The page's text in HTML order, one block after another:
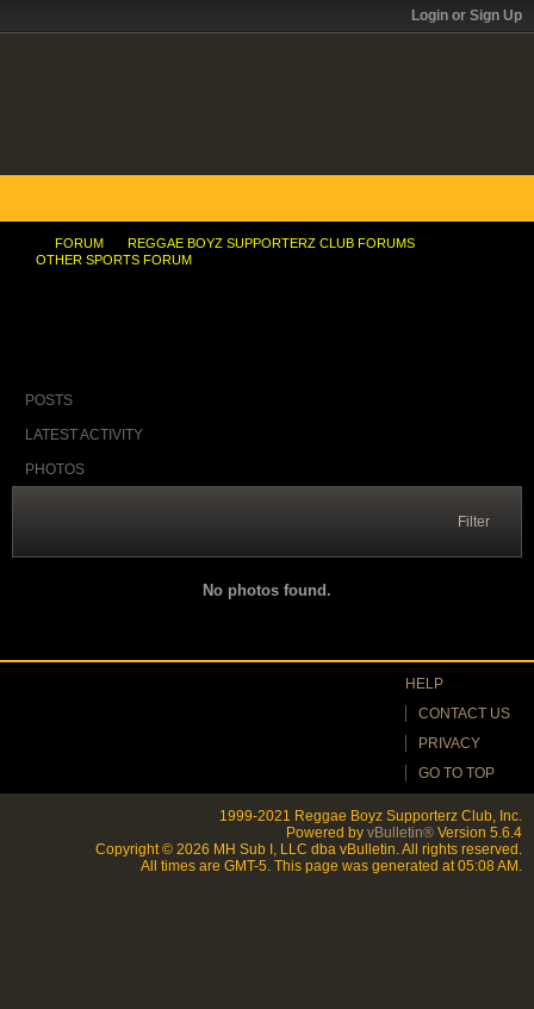
Login or Sign Up
FORUM
REGGAE BOYZ SUPPORTERZ CLUB FORUMS
OTHER SPORTS FORUM
POSTS
LATEST ACTIVITY
PHOTOS
Filter
No photos found.
HELP
CONTACT US
PRIVACY
GO TO TOP
1999-2021 Reggae Boyz Supporterz Club, Inc.
Powered by vBulletin® Version 5.6.4
Copyright © 2026 MH Sub I, LLC dba vBulletin. All rights reserved.
All times are GMT-5. This page was generated at 05:08 AM.